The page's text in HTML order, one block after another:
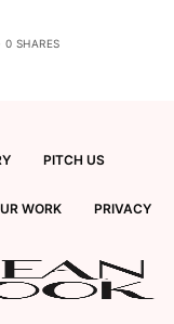
0 SHARES
PITCH US
WORK PRIVACY